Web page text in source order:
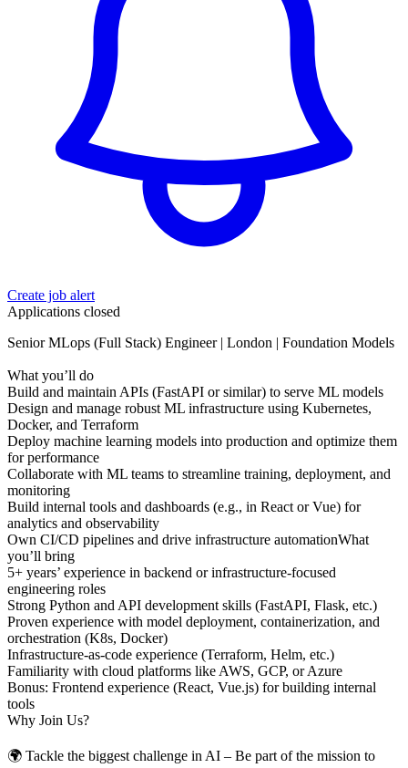
Create job alert
Applications closed
Senior MLops (Full Stack) Engineer | London | Foundation Models
What you’ll do
Build and maintain APIs (FastAPI or similar) to serve ML models
Design and manage robust ML infrastructure using Kubernetes,
Docker, and Terraform
Deploy machine learning models into production and optimize them
for performance
Collaborate with ML teams to streamline training, deployment, and
monitoring
Build internal tools and dashboards (e.g., in React or Vue) for
analytics and observability
Own CI/CD pipelines and drive infrastructure automationWhat
you’ll bring
5+ years’ experience in backend or infrastructure-focused
engineering roles
Strong Python and API development skills (FastAPI, Flask, etc.)
Proven experience with model deployment, containerization, and
orchestration (K8s, Docker)
Infrastructure-as-code experience (Terraform, Helm, etc.)
Familiarity with cloud platforms like AWS, GCP, or Azure
Bonus: Frontend experience (React, Vue.js) for building internal
tools
Why Join Us?
🌍 Tackle the biggest challenge in AI – Be part of the mission to